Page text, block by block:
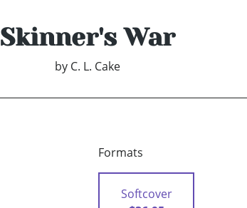
Skinner's War
by C. L. Cake
Formats
Softcover